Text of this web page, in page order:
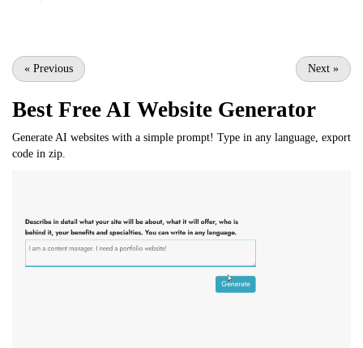
« Previous Next »
Best Free AI Website Generator
Generate AI websites with a simple prompt! Type in any language, export
code in zip.